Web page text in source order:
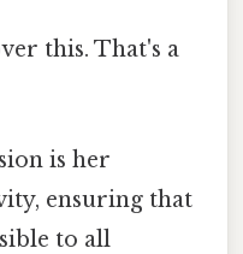
this. That's a
is her
ensuring that
to all